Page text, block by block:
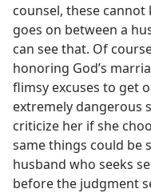
counsel, these
goes on between a
can see that. Of
honoring God’s
flimsy excuses to get
extremely dangerous
criticize her if she
same things could be
husband who seeks
before the judgment